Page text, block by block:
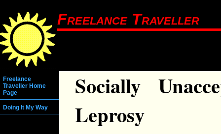
Freelance Traveller
Freelance
Traveller Home
Page
Doing It My Way
Socially
Leprosy